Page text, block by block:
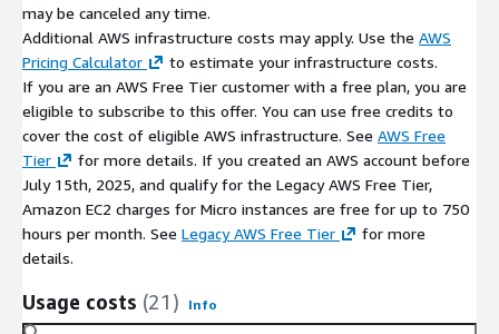
Pandas and Polars support without data duplication
NumPy compatibility
Jupyter Notebook ready
SQL directly inside notebooks
Query results as DataFrames
User-defined Python functions
SQL over Pandas DataFrames
Extensions Ecosystem
Spatial extension PostGIS-compatible
Full-text search
JSON processing
may be canceled any time.
Additional AWS infrastructure costs may apply. Use the AWS
Pricing Calculator
to estimate your infrastructure costs.
If you are an AWS Free Tier customer with a free plan, you are
eligible to subscribe to this offer. You can use free credits to
cover the cost of eligible AWS infrastructure. See AWS Free
Tier
for more details. If you created an AWS account before
July 15th, 2025, and qualify for the Legacy AWS Free Tier,
Amazon EC2 charges for Micro instances are free for up to 750
hours per month. See Legacy AWS Free Tier
for more
details.
Usage costs (21) Info